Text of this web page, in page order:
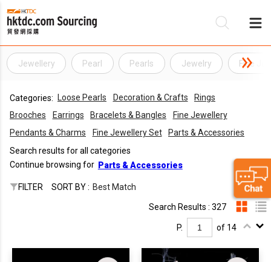
Jewellery Pearl Pearls Jewelry Fine
Categories: Loose Pearls Decoration & Crafts
Rings
Brooches
Earrings Bracelets & Bangles
Fine Jewellery
Pendants & Charms
Fine Jewellery Set
Parts & Accessories
Search results for all categories
Continue browsing for Parts & Accessories
FILTER SORT BY : Best Match
Search Results : 327
P. of 14